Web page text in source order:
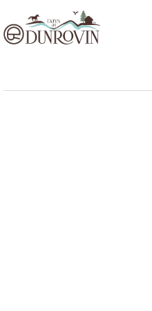
to
primary
to
main
to
footer